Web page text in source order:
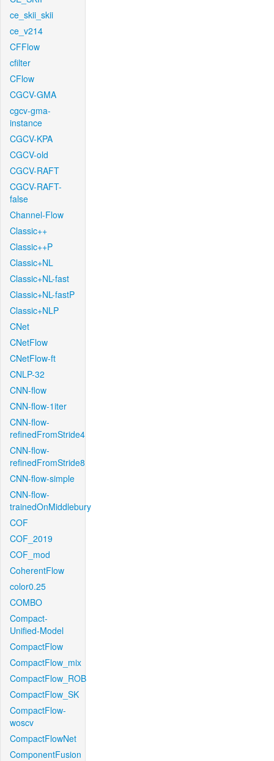
ce_skii_skii
ce_v214
CFFlow
cfilter
CFlow
CGCV-GMA
cgcv-gma-
instance
CGCV-KPA
CGCV-old
CGCV-RAFT
CGCV-RAFT-
false
Channel-Flow
Classic++
Classic++P
Classic+NL
Classic+NL-fast
Classic+NL-fastP
Classic+NLP
CNet
CNetFlow
CNetFlow-ft
CNLP-32
CNN-flow
CNN-flow-1iter
CNN-flow-
refinedFromStride4
CNN-flow-
refinedFromStride8
CNN-flow-simple
CNN-flow-
trainedOnMiddlebury
COF
COF_2019
COF_mod
CoherentFlow
color0.25
COMBO
Compact-
Unified-Model
CompactFlow
CompactFlow_mix
CompactFlow_ROB
CompactFlow_SK
CompactFlow-
woscv
CompactFlowNet
ComponentFusion